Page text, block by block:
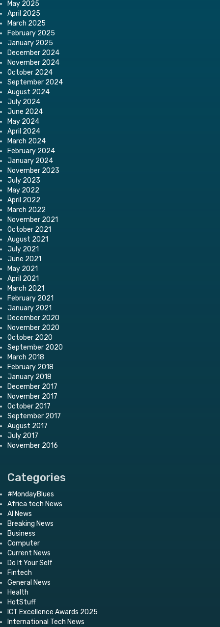
May 2025
April 2025
March 2025
February 2025
January 2025
December 2024
November 2024
October 2024
September 2024
August 2024
July 2024
June 2024
May 2024
April 2024
March 2024
February 2024
January 2024
November 2023
July 2023
May 2022
April 2022
March 2022
November 2021
October 2021
August 2021
July 2021
June 2021
May 2021
April 2021
March 2021
February 2021
January 2021
December 2020
November 2020
October 2020
September 2020
March 2018
February 2018
January 2018
December 2017
November 2017
October 2017
September 2017
August 2017
July 2017
November 2016
Categories
#MondayBlues
Africa tech News
AI News
Breaking News
Business
Computer
Current News
Do It Your Self
Fintech
General News
Health
HotStuff
ICT Excellence Awards 2025
International Tech News